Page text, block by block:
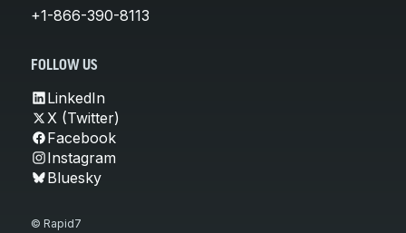
+1-866-390-8113
FOLLOW US
LinkedIn
X (Twitter)
Facebook
Instagram
Bluesky
© Rapid7